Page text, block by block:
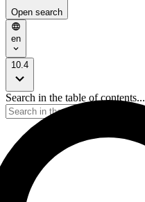
Open search
en
10.4
Search in the table of contents...